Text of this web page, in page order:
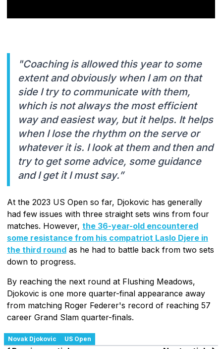
"Coaching is allowed this year to some
extent and obviously when I am on that
side I try to communicate with them,
which is not always the most efficient
way and easiest way, but it helps. It helps
when I lose the rhythm on the serve or
whatever it is. I look at them and then and
try to get some advice, some guidance
and I get it I must say.”
At the 2023 US Open so far, Djokovic has generally
had few issues with three straight sets wins from four
matches. However, the 36-year-old encountered
some resistance from his compatriot Laslo Djere in
the third round as he had to battle back from two sets
down to progress.
By reaching the next round at Flushing Meadows,
Djokovic is one more quarter-final appearance away
from matching Roger Federer's record of reaching 57
career Grand Slam quarter-finals.
Novak Djokovic US Open